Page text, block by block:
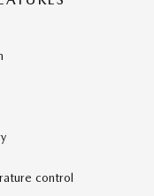
control